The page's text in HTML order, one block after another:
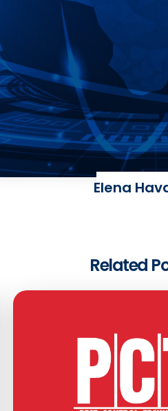
Elena
Related